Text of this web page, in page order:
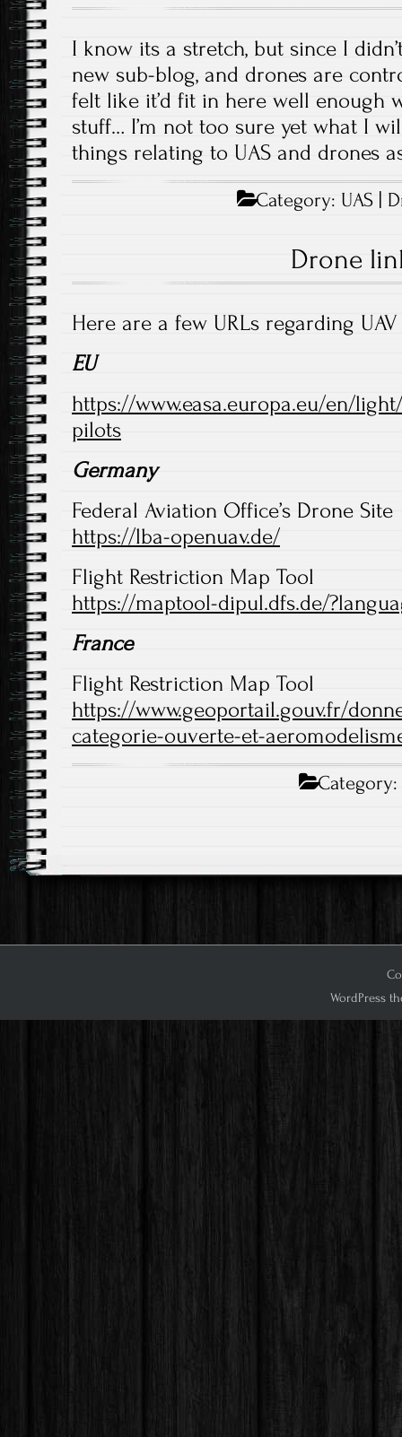
I know its a stretch, but since I
new sub-blog, and drones are
felt like it’d fit in here well enough
stuff… I’m not too sure yet what I
things relating to UAS and drones
Category: UAS |
Drone
Here are a few URLs regarding
EU
https://www.easa.europa.eu/en/
pilots
Germany
Federal Aviation Office’s Drone Site
https://lba-openuav.de/
Flight Restriction Map Tool
https://maptool-dipul.dfs.de/
France
Flight Restriction Map Tool
https://www.geoportail.gouv.fr/
categorie-ouverte-et-
WordPress